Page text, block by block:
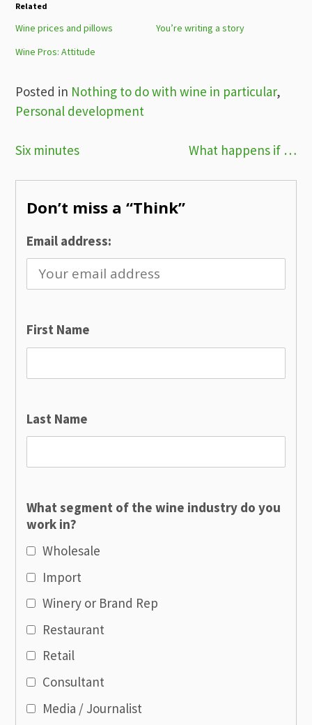
Related
Wine prices and pillows
You’re writing a story
Wine Pros: Attitude
Posted in Nothing to do with wine in particular,
Personal development
Post
navigation
Six minutes What happens if …
Don’t miss a “Think”
Email address:
First Name
Last Name
What segment of the wine industry do you
work in?
Wholesale
Import
Winery or Brand Rep
Restaurant
Retail
Consultant
Media / Journalist